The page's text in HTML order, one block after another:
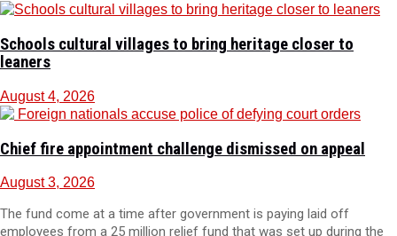
Schools cultural villages to bring heritage closer to
leaners
August 4, 2026
Chief fire appointment challenge dismissed on appeal
August 3, 2026
The fund come at a time after government is paying laid off
employees from a 25 million relief fund that was set up during the